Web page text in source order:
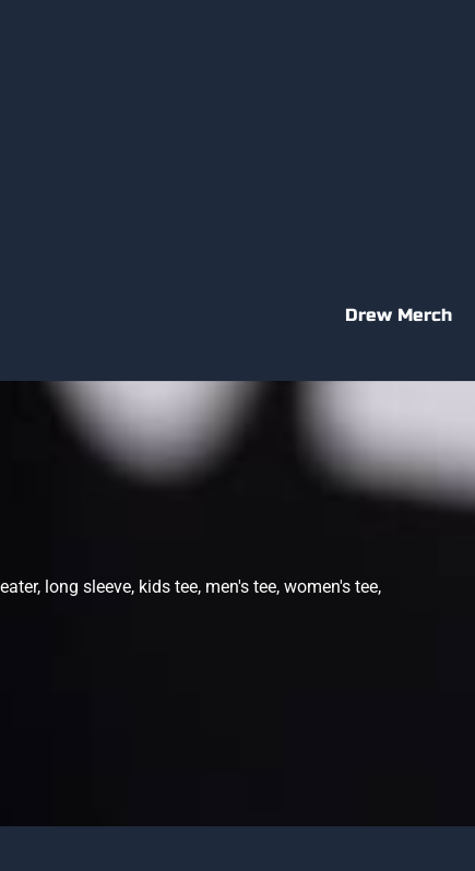
Drew Merch
long sleeve, kids tee, men's tee, women's tee,